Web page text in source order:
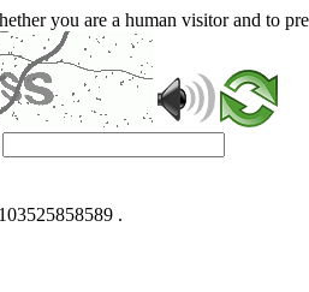
you are a human visitor and to
.